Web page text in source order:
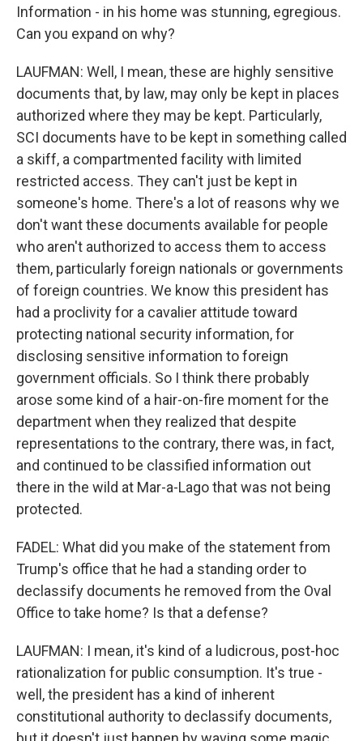
Information - in his home was stunning, egregious.
Can you expand on why?
LAUFMAN: Well, I mean, these are highly sensitive
documents that, by law, may only be kept in places
authorized where they may be kept. Particularly,
SCI documents have to be kept in something called
a skiff, a compartmented facility with limited
restricted access. They can't just be kept in
someone's home. There's a lot of reasons why we
don't want these documents available for people
who aren't authorized to access them to access
them, particularly foreign nationals or governments
of foreign countries. We know this president has
had a proclivity for a cavalier attitude toward
protecting national security information, for
disclosing sensitive information to foreign
government officials. So I think there probably
arose some kind of a hair-on-fire moment for the
department when they realized that despite
representations to the contrary, there was, in fact,
and continued to be classified information out
there in the wild at Mar-a-Lago that was not being
protected.
FADEL: What did you make of the statement from
Trump's office that he had a standing order to
declassify documents he removed from the Oval
Office to take home? Is that a defense?
LAUFMAN: I mean, it's kind of a ludicrous, post-hoc
rationalization for public consumption. It's true -
well, the president has a kind of inherent
constitutional authority to declassify documents,